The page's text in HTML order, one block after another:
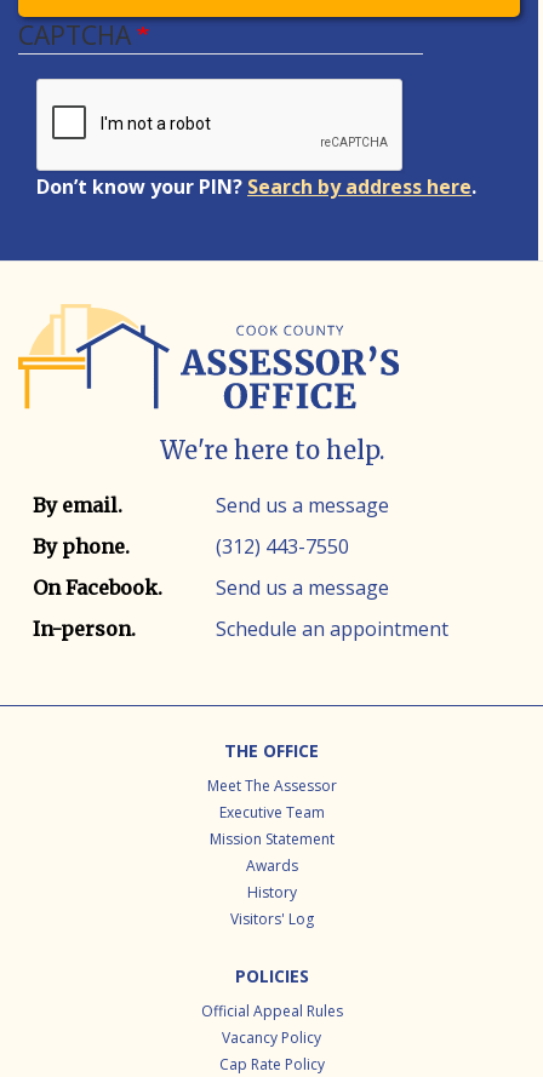
CAPTCHA
Don’t know your PIN? Search by address here.
We're here to help.
Contact method Contact info
By email. Send us a message
By phone. (312) 443-7550
On Facebook. Send us a message
In-person. Schedule an appointment
THE OFFICE
Meet The Assessor
Executive Team
Mission Statement
Awards
History
Visitors' Log
POLICIES
Official Appeal Rules
Vacancy Policy
Cap Rate Policy